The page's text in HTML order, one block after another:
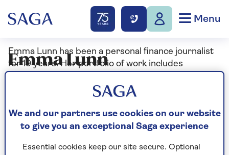
Menu
Emma Lunn
Emma Lunn has been a personal finance journalist
for 19 years. Her portfolio of work includes
Guardian, The Independent, The Daily Telegraph
publications including Moneywise, Moneyweek and
Mortgage Strategy, and personal finance websites
Goodto.com. Emma prides herself in explaining
We and our partners use cookies on our website
to give you an exceptional Saga experience
Essential cookies keep our site secure. Optional